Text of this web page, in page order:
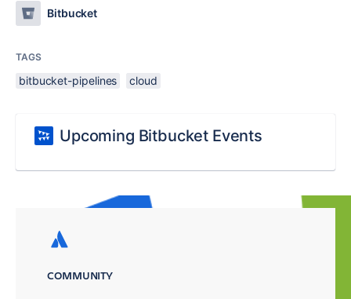
Bitbucket
TAGS
bitbucket-pipelines cloud
Upcoming Bitbucket Events
COMMUNITY